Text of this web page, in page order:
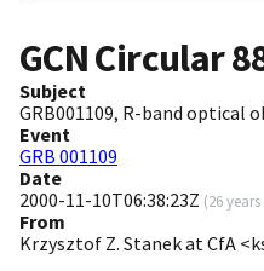
GCN Circular
Subject
GRB001109, R-band optical
Event
GRB 001109
Date
2000-11-10T06:38:23Z (26
From
Krzysztof Z. Stanek at CfA